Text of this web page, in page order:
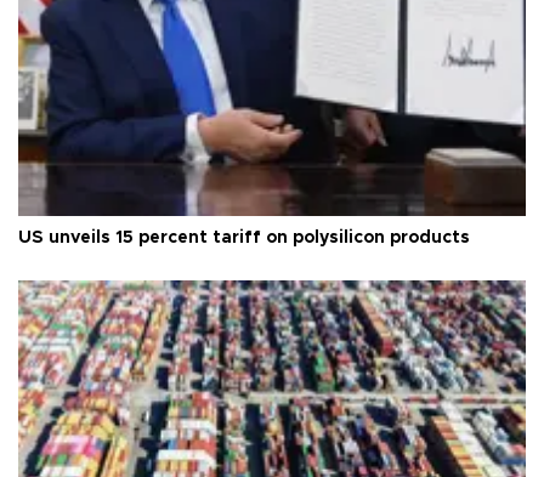
US unveils 15 percent tariff on polysilicon products